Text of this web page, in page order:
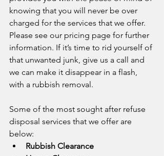
knowing that you will never be over
charged for the services that we offer.
Please see our pricing page for further
information. If it’s time to rid yourself of
that unwanted junk, give us a call and
we can make it disappear in a flash,
with a rubbish removal.
Some of the most sought after refuse
disposal services that we offer are
below:
Rubbish Clearance